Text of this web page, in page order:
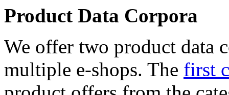
Product Data Corpora
We offer two product data
multiple e-shops. The first